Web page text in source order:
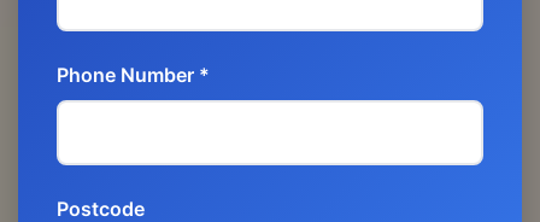
Phone Number *
Postcode